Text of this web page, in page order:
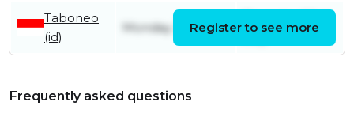
Taboneo
(id)
Monday 20th July
July
Register to see more
Frequently asked questions